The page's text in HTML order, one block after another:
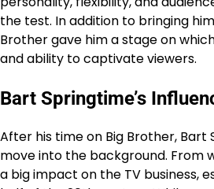
the test. In addition to bringing
Brother gave him a stage on
and ability to captivate viewers.
Bart Springtime’s
After his time on Big Brother,
move into the background. From
a big impact on the TV business,